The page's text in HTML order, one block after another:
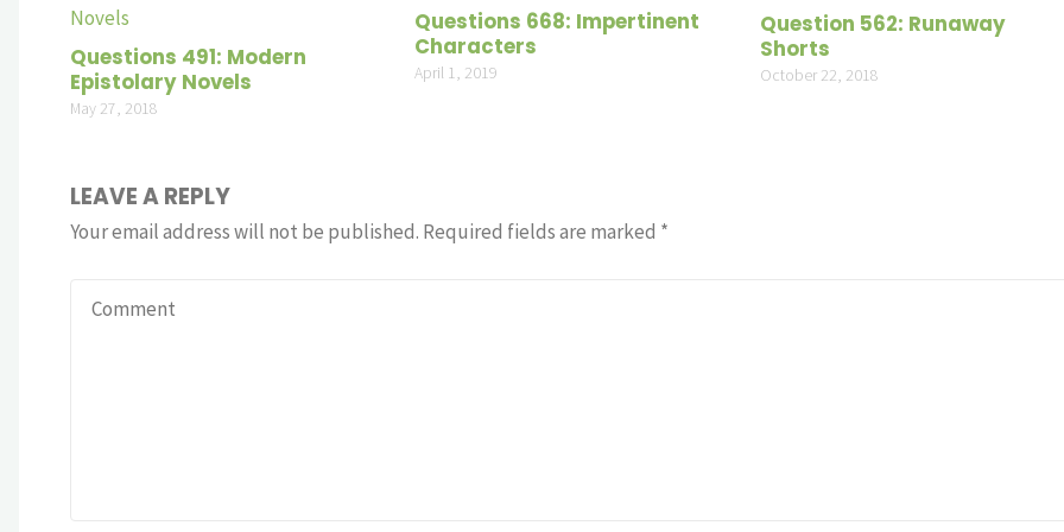
Questions 491: Modern
Epistolary Novels
May 27, 2018
Questions 668: Impertinent
Characters
April 1, 2019
Question 562: Runaway
Shorts
October 22, 2018
LEAVE A REPLY
Your email address will not be published. Required fields are marked *